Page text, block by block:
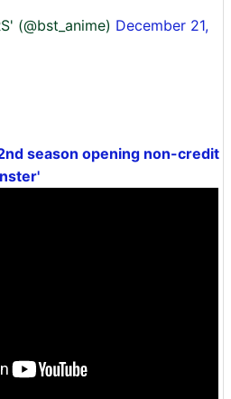
(@bst_anime) December 21,
season opening non-credit